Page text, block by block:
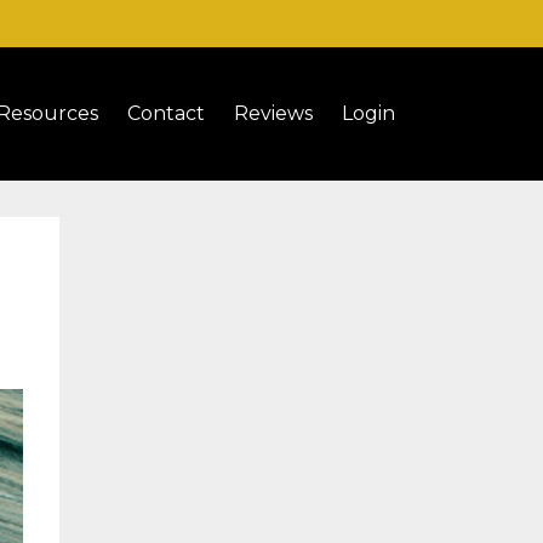
Contact Reviews Login